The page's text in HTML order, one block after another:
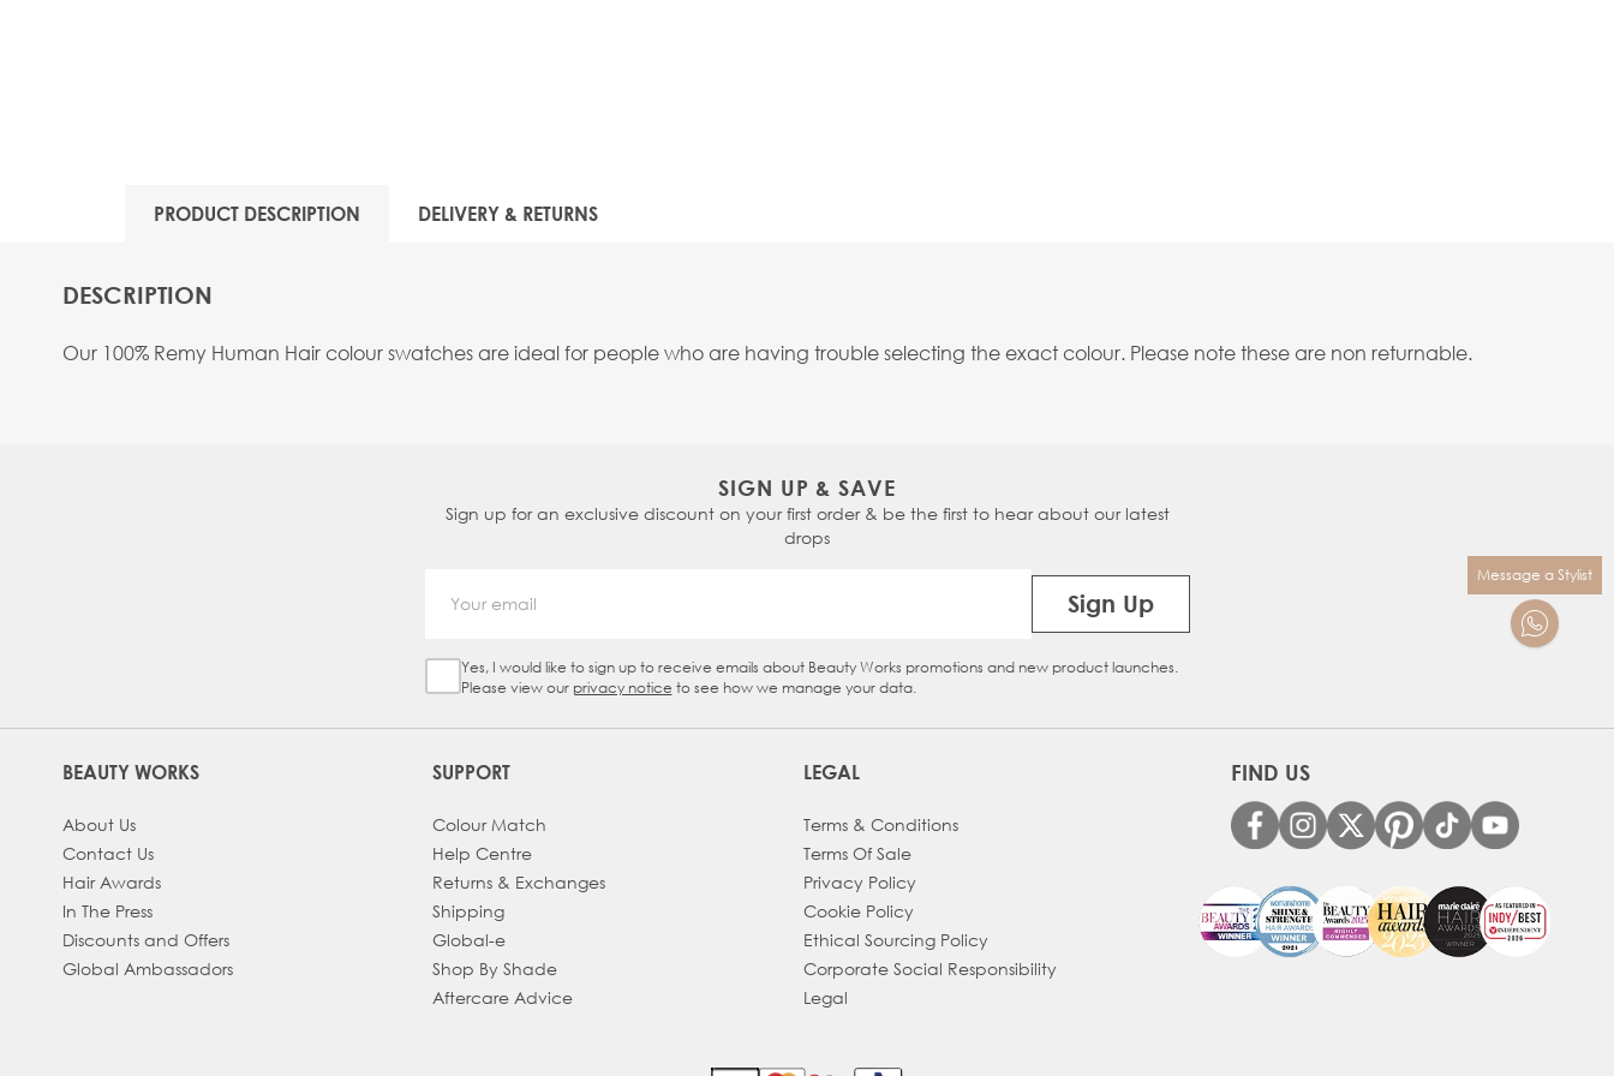
PRODUCT DESCRIPTION DELIVERY & RETURNS
DESCRIPTION
Our 100% Remy Human Hair colour swatches are ideal for people who are having trouble selecting the exact colour. Please note these are non returnable.
Message a Stylist
SIGN UP & SAVE
Sign up for an exclusive discount on your first order & be the first to hear about our latest
drops
Sign Up
Sign Up Checkbox
Yes, I would like to sign up to receive emails about Beauty Works promotions and new product launches.
Please view our privacy notice to see how we manage your data.
BEAUTY WORKS
About Us
Contact Us
Hair Awards
In The Press
Discounts and Offers
Global Ambassadors
SUPPORT
Colour Match
Help Centre
Returns & Exchanges
Shipping
Global-e
Shop By Shade
Aftercare Advice
LEGAL
Terms & Conditions
Terms Of Sale
Privacy Policy
Cookie Policy
Ethical Sourcing Policy
Corporate Social Responsibility
Legal
FIND US